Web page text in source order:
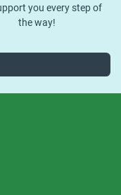
you every step of
the way!